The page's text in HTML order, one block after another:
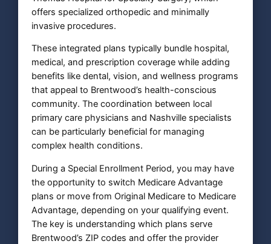
offers specialized orthopedic and minimally
invasive procedures.
These integrated plans typically bundle hospital,
medical, and prescription coverage while adding
benefits like dental, vision, and wellness programs
that appeal to Brentwood’s health-conscious
community. The coordination between local
primary care physicians and Nashville specialists
can be particularly beneficial for managing
complex health conditions.
During a Special Enrollment Period, you may have
the opportunity to switch Medicare Advantage
plans or move from Original Medicare to Medicare
Advantage, depending on your qualifying event.
The key is understanding which plans serve
Brentwood’s ZIP codes and offer the provider